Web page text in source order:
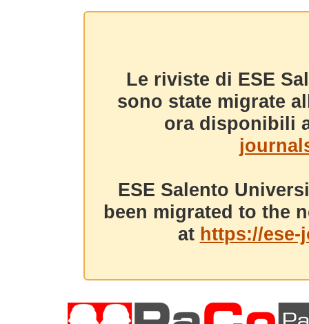
Le riviste di ESE
sono state migrate
ora disponibili
ESE Salento
been migrated to the
at https://